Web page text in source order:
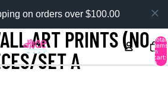
on orders over $100.00
Total
items
in
cart:
0
ART PRINTS (NO
SET A